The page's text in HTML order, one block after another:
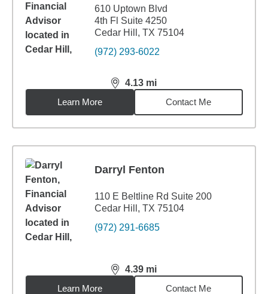
610 Uptown Blvd
4th Fl Suite 4250
Cedar Hill, TX 75104
(972) 293-6022
4.13 mi
distance,4.13miles
Learn More
Contact Me
Darryl Fenton
110 E Beltline Rd Suite 200
Cedar Hill, TX 75104
(972) 291-6685
4.39 mi
distance,4.39miles
Learn More
Contact Me